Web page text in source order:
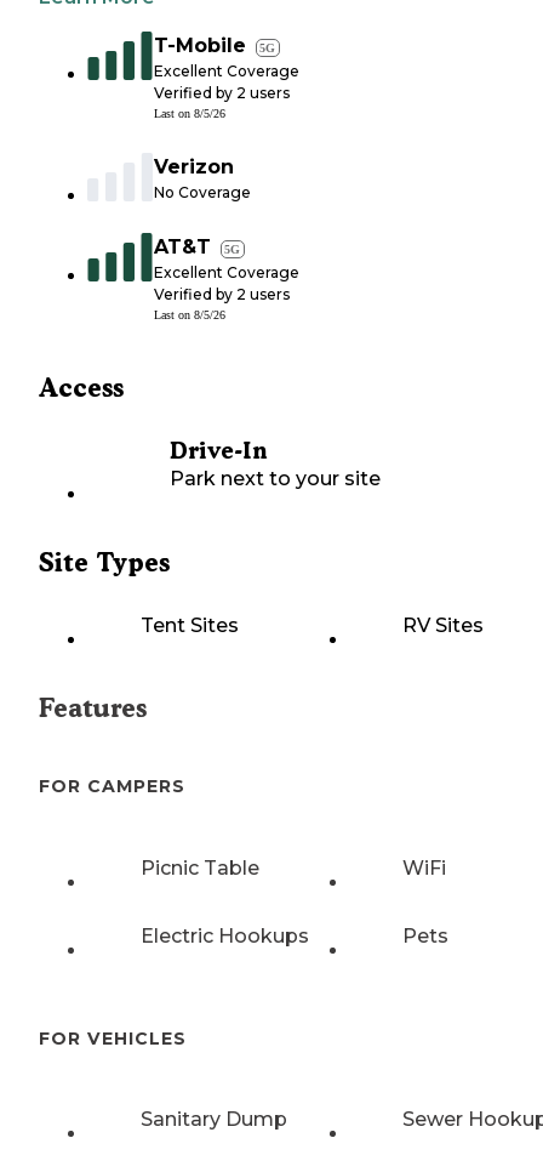
T-Mobile 5G
Excellent Coverage
Verified by 2 users
Last on 8/5/26
Verizon
No Coverage
AT&T 5G
Excellent Coverage
Verified by 2 users
Last on 8/5/26
Access
Drive-In
Park next to your site
Site Types
Tent Sites RV Sites
Features
FOR CAMPERS
Picnic Table WiFi
Electric Hookups Pets
FOR VEHICLES
Sanitary Dump Sewer